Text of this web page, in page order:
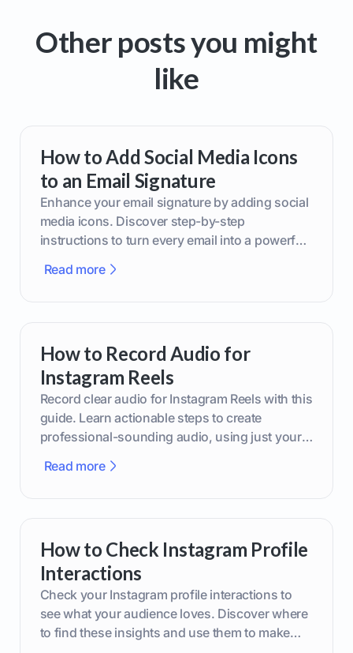
Other posts you might
like
How to Add Social Media Icons
to an Email Signature
Enhance your email signature by adding social
media icons. Discover step-by-step
instructions to turn every email into a powerful
Read more
How to Record Audio for
Instagram Reels
Record clear audio for Instagram Reels with this
guide. Learn actionable steps to create
professional-sounding audio, using just your
Read more
How to Check Instagram Profile
Interactions
Check your Instagram profile interactions to
see what your audience loves. Discover where
to find these insights and use them to make